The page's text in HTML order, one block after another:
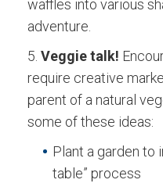
waffles into various
adventure.
Veggie talk!
require creative
parent of a natural
some of these ideas:
Plant a garden to
table” process